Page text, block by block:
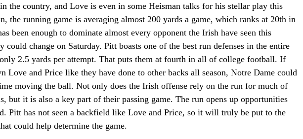
the country, and Love is even in some Heisman talks for his stellar play this
the running game is averaging almost 200 yards a game, which ranks at 20th in
been enough to dominate almost every opponent the Irish have seen this
could change on Saturday. Pitt boasts one of the best run defenses in the entire
2.5 yards per attempt. That puts them at fourth in all of college football. If
Love and Price like they have done to other backs all season, Notre Dame could
moving the ball. Not only does the Irish offense rely on the run for much of
but it is also a key part of their passing game. The run opens up opportunities
Pitt has not seen a backfield like Love and Price, so it will truly be put to the
could help determine the game.